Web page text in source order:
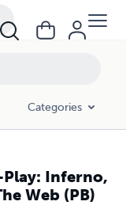
Categories
Inferno,
Web (PB)